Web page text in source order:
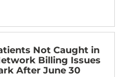
Not Caught in
Billing Issues
After June 30